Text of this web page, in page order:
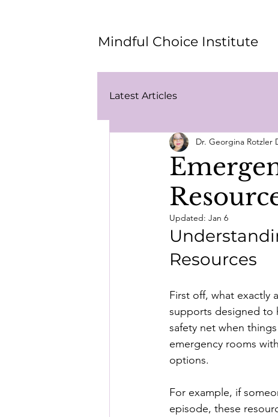
Mindful Choice Institute
Latest Articles
Dr. Georgina Rotzler
Updated: Jan 6
Resources
First off, what exactly
supports designed to
safety net when
emergency rooms
options.
For example, if
episode, these